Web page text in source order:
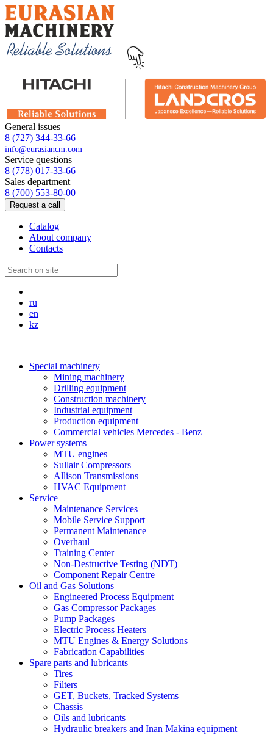
General issues
8 (727) 344-33-66
info@eurasiancm.com
Service questions
8 (778) 017-33-66
Sales department
8 (700) 553-80-00
Request a call
Catalog
About company
Contacts
ru
en
kz
Special machinery
Mining machinery
Drilling equipment
Construction machinery
Industrial equipment
Production equipment
Commercial vehicles Mercedes - Benz
Power systems
MTU engines
Sullair Compressors
Allison Transmissions
HVAC Equipment
Service
Maintenance Services
Mobile Service Support
Permanent Maintenance
Overhaul
Training Center
Non-Destructive Testing (NDT)
Component Repair Centre
Oil and Gas Solutions
Engineered Process Equipment
Gas Compressor Packages
Pump Packages
Electric Process Heaters
MTU Engines & Energy Solutions
Fabrication Capabilities
Spare parts and lubricants
Tires
Filters
GET, Buckets, Tracked Systems
Chassis
Oils and lubricants
Hydraulic breakers and Inan Makina equipment